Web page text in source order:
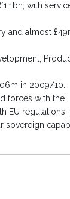
with
and almost
in 2009/10.
forces with the
EU regulations,
sovereign